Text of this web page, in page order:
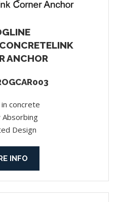
ANCHOR
concrete
Absorbing
Design
INFO